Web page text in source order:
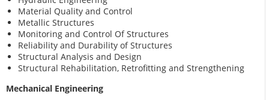
Material Quality and Control
Metallic Structures
Monitoring and Control Of Structures
Reliability and Durability of Structures
Structural Analysis and Design
Structural Rehabilitation, Retrofitting and Strengthening
Mechanical Engineering